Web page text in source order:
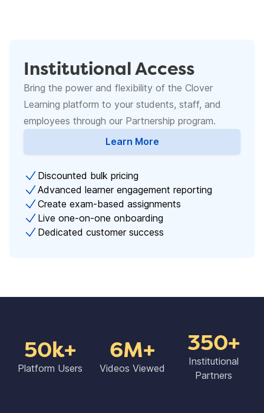
Institutional Access
Bring the power and flexibility of the Clover
Learning platform to your students, staff, and
employees through our Partnership program.
Learn More
about Academic Licenses
Discounted bulk pricing
Advanced learner engagement reporting
Create exam-based assignments
Live one-on-one onboarding
Dedicated customer success
50k+
Platform Users
6M+
Videos Viewed
350+
Institutional
Partners​